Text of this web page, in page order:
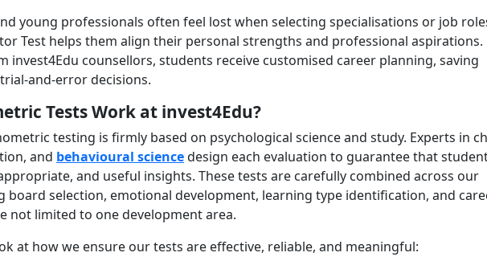
young professionals often feel lost when selecting specialisations or job
Test helps them align their personal strengths and professional aspirations.
invest4Edu counsellors, students receive customised career planning, saving
and-error decisions.
Tests Work at invest4Edu?
testing is firmly based on psychological science and study. Experts in
and behavioural sciencedesign each evaluation to guarantee that
and useful insights. These tests are carefully combined across our
board selection, emotional development, learning type identification, and
not limited to one development area.
at how we ensure our tests are effective, reliable, and meaningful: